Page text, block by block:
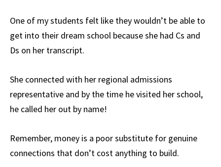
One of my students felt like they wouldn’t be able to
get into their dream school because she had Cs and
Ds on her transcript.
She connected with her regional admissions
representative and by the time he visited her school,
he called her out by name!
Remember, money is a poor substitute for genuine
connections that don’t cost anything to build.